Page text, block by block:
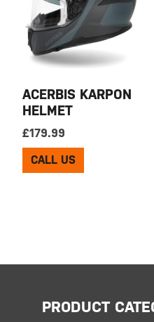
ACERBIS KARPON
HELMET
£179.99
CALL US
PRODUCT